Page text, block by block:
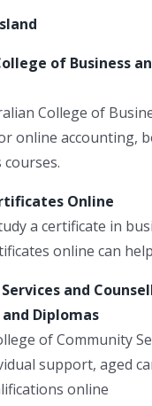
of Business
College of
online accounting,
Online
a certificate in
online can
and
Diplomas
of Community
support, aged
online